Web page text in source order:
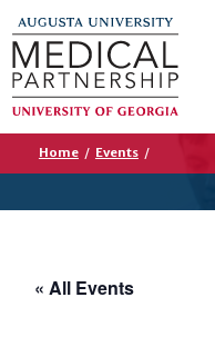
Home / Events /
« All Events